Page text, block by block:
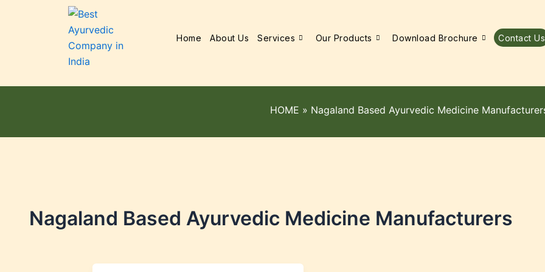
Home About Us Services Our Products Download Brochure Contact Us
HOME » Nagaland Based Ayurvedic Medicine
Nagaland Based Ayurvedic Medicine Manufacturers